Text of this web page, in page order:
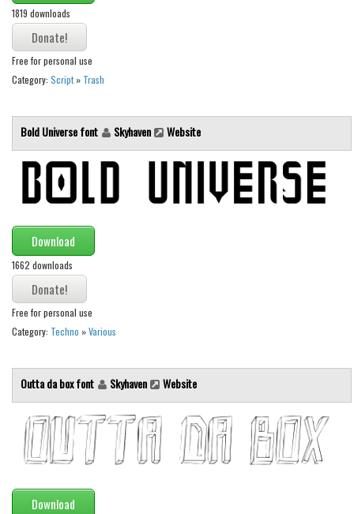
Font Finder
Uncategorized
1819 downloads
Free for personal use
Category: Script» Trash
Bold Universe font Skyhaven Website
Download
1662 downloads
Free for personal use
Category: Techno »Various
Outta da box font Skyhaven Website
Download